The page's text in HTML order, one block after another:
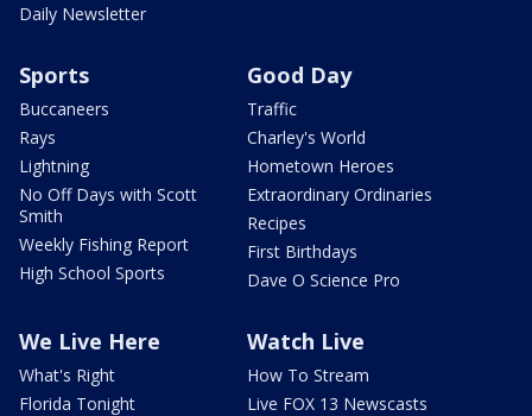
Daily Newsletter
Sports
Buccaneers
Rays
Lightning
No Off Days with Scott
Smith
Weekly Fishing Report
High School Sports
Good Day
Traffic
Charley's World
Hometown Heroes
Extraordinary Ordinaries
Recipes
First Birthdays
Dave O Science Pro
We Live Here
What's Right
Florida Tonight
Watch Live
How To Stream
Live FOX 13 Newscasts